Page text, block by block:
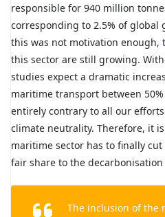
responsible for 940 million
corresponding to 2.5% of global
this was not motivation enough,
this sector are still growing.
studies expect a dramatic
maritime transport between
entirely contrary to all our
climate neutrality. Therefore, it
maritime sector has to finally
fair share to the decarbonisation
The inclusion of the